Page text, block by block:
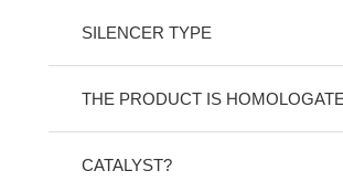
SILENCER TYPE
THE PRODUCT IS
CATALYST?